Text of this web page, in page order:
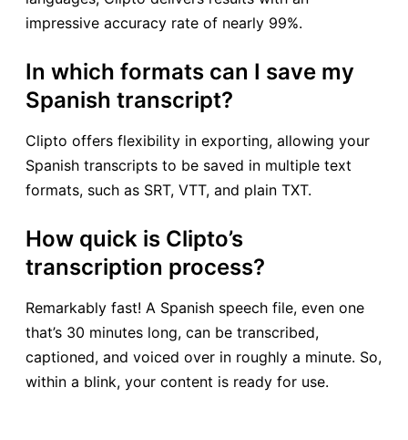
impressive accuracy rate of nearly 99%.
In which formats can I save my
Spanish transcript?
Clipto offers flexibility in exporting, allowing your
Spanish transcripts to be saved in multiple text
formats, such as SRT, VTT, and plain TXT.
How quick is Clipto’s
transcription process?
Remarkably fast! A Spanish speech file, even one
that’s 30 minutes long, can be transcribed,
captioned, and voiced over in roughly a minute. So,
within a blink, your content is ready for use.